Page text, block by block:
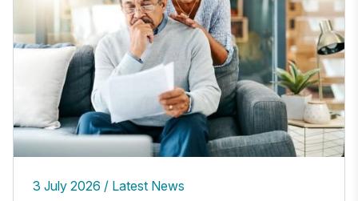
3 July 2026 Latest News